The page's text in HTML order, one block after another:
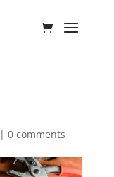
| 0 comments